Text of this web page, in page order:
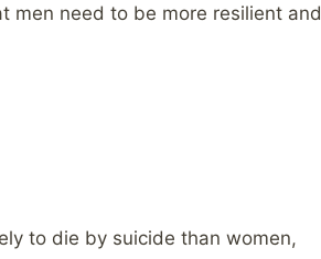
men need to be more resilient and
to die by suicide than women,